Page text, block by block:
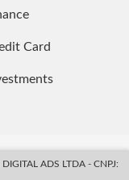
Card
ADS LTDA - CNPJ: